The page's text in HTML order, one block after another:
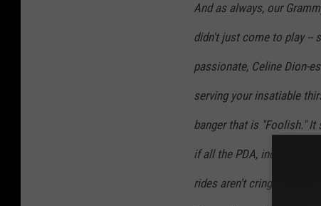
And as always, our
didn't just come to play --
passionate, Celine Dion-
serving your insatiable
banger that is "Foolish." It
if all the PDA, including
rides aren't cringe worthy